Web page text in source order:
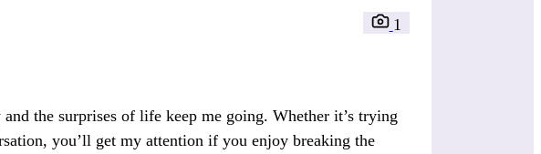
1
the surprises of life keep me going. Whether it’s trying
you’ll get my attention if you enjoy breaking the